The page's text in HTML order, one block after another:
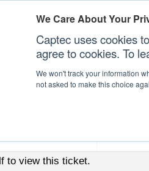
We Care About Your
Captec uses cookies
agree to cookies. To
We won't track your information
not asked to make this choice
to view this ticket.